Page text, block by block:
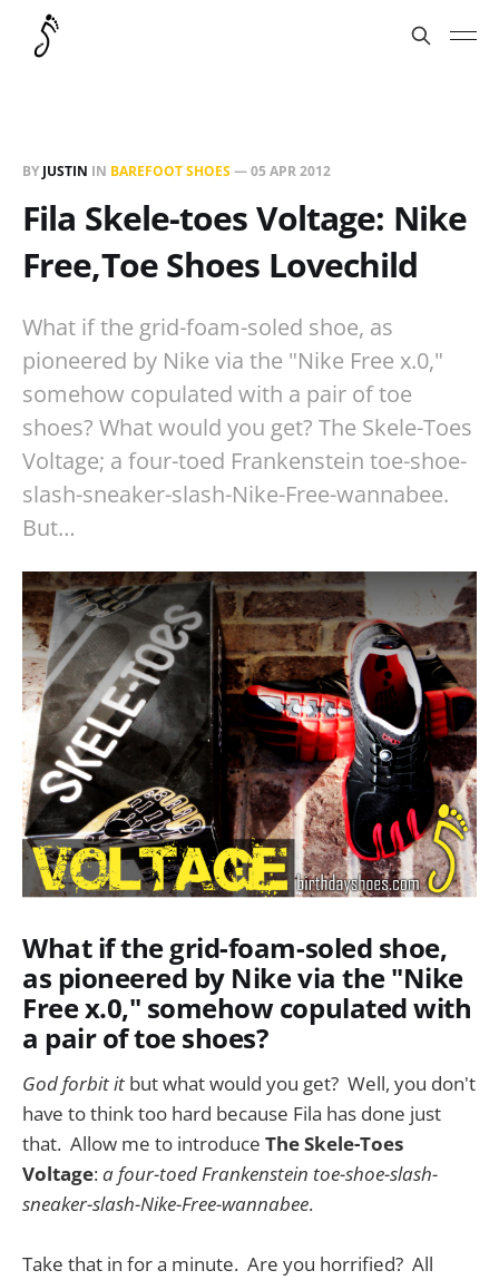
BY JUSTIN IN BAREFOOT SHOES—05 APR 2012
Fila Skele-toes Voltage: Nike
Free,Toe Shoes Lovechild
What if the grid-foam-soled shoe, as
pioneered by Nike via the "Nike Free x.0,"
somehow copulated with a pair of toe
shoes? What would you get? The Skele-Toes
Voltage; a four-toed Frankenstein toe-shoe-
slash-sneaker-slash-Nike-Free-wannabee.
But…
What if the grid-foam-soled shoe,
as pioneered by Nike via the "Nike
Free x.0," somehow copulated with
a pair of toe shoes?
God forbit it but what would you get? Well, you don't
have to think too hard because Fila has done just
that. Allow me to introduce The Skele-Toes
Voltage:a four-toed Frankenstein toe-shoe-slash-
sneaker-slash-Nike-Free-wannabee.
Take that in for a minute. Are you horrified? All